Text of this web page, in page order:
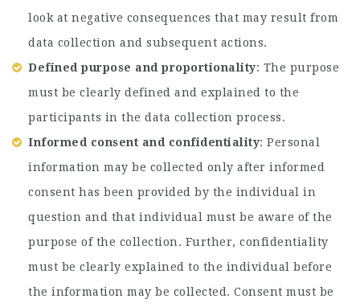
look at negative consequences that may result from
data collection and subsequent actions.
Defined purpose and proportionality: The purpose
must be clearly defined and explained to the
participants in the data collection process.
Informed consent and confidentiality: Personal
information may be collected only after informed
consent has been provided by the individual in
question and that individual must be aware of the
purpose of the collection. Further, confidentiality
must be clearly explained to the individual before
the information may be collected. Consent must be